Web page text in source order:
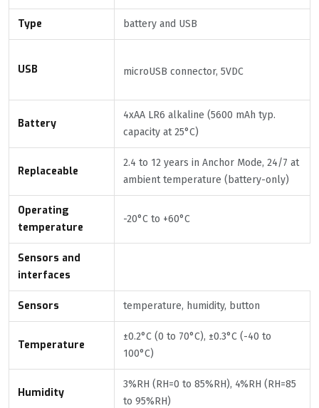
Type battery and USB
USB microUSB connector, 5VDC
Battery
4xAA LR6 alkaline (5600 mAh typ.
capacity at 25°C)
Replaceable
2.4 to 12 years in Anchor Mode, 24/7 at
ambient temperature (battery-only)
Operating
temperature
-20°C to +60°C
Sensors and
interfaces
Sensors temperature, humidity, button
Temperature
±0.2°C (0 to 70°C), ±0.3°C (-40 to
100°C)
Humidity
3%RH (RH=0 to 85%RH), 4%RH (RH=85
to 95%RH)